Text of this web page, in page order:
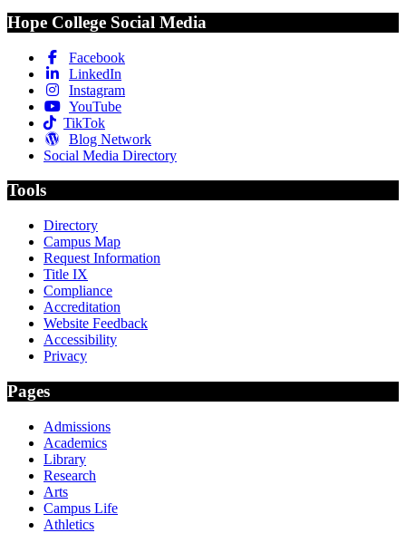
Hope College Social Media
Facebook
LinkedIn
Instagram
YouTube
TikTok
Blog Network
Social Media Directory
Tools
Directory
Campus Map
Request Information
Title IX
Compliance
Accreditation
Website Feedback
Accessibility
Privacy
Pages
Admissions
Academics
Library
Research
Arts
Campus Life
Athletics